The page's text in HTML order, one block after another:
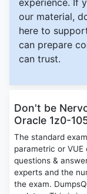
experience. If
our material,
here to
can prepare
can trust.
Don't be
Oracle 1z0-
The standard
parametric or
questions &
experts and the
the exam.